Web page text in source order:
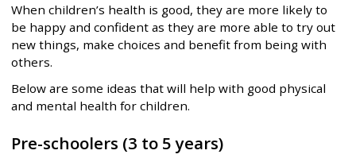
When children’s health is good, they are more likely to
be happy and confident as they are more able to try out
new things, make choices and benefit from being with
others.
Below are some ideas that will help with good physical
and mental health for children.
Pre-schoolers (3 to 5 years)